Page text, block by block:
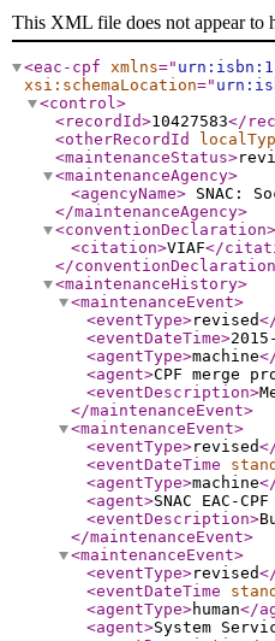
This XML file does not appear to
<eac-cpf xmlns="
xsi:schemaLocation="
<control>
<recordId>10427583</
<otherRecordId
<maintenanceStatus>
<maintenanceAgency>
<agencyName> SNAC:
</maintenanceAgency>
<conventionDeclaration>
<citation>VIAF</
</conventionDeclaration
<maintenanceHistory>
<maintenanceEvent>
<eventType>revised
<eventDateTime>
<agentType>machine
<agent>CPF merge
<eventDescription>
</maintenanceEvent>
<maintenanceEvent>
<eventType>revised
<eventDateTime
<agentType>machine
<agent>SNAC EAC-
<eventDescription>
</maintenanceEvent>
<maintenanceEvent>
<eventType>revised
<eventDateTime
<agentType>human</
<agent>System